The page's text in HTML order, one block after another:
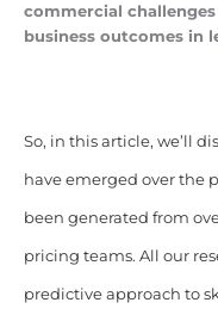
commercial
business outcomes in
So, in this article, we’ll
have emerged over the
been generated from
pricing teams. All our
predictive approach to